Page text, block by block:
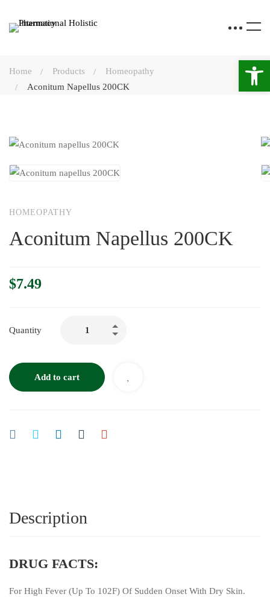
Home Products
Homeopathy
Aconitum Napellus 200CK
HOMEOPATHY
Aconitum Napellus 200CK
$7.49
Quantity
Add to cart
Description
DRUG FACTS:
For High Fever (Up To 102F) Of Sudden Onset With Dry Skin.